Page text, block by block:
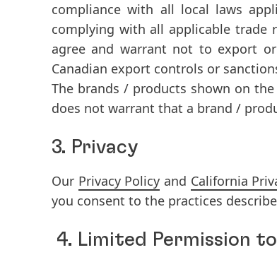
compliance with all local laws
complying with all applicable trade
agree and warrant not to export
Canadian export controls or
The brands / products shown on
does not warrant that a brand /
3. Privacy
Our Privacy Policy and California
you consent to the practices
4. Limited Permission